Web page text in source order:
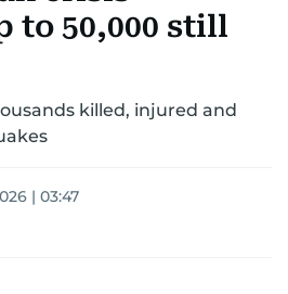
to 50,000 still
killed, injured and
| 03:47